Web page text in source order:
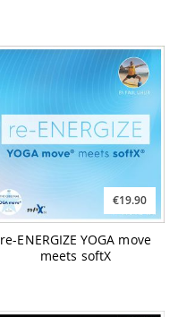
€19.90
re-ENERGIZE YOGA move
meets softX